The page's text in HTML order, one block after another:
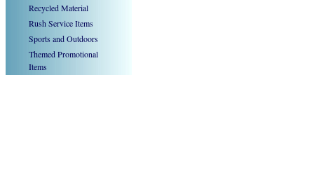
Recycled Material
Rush Service Items
Sports and Outdoors
Themed Promotional
Items